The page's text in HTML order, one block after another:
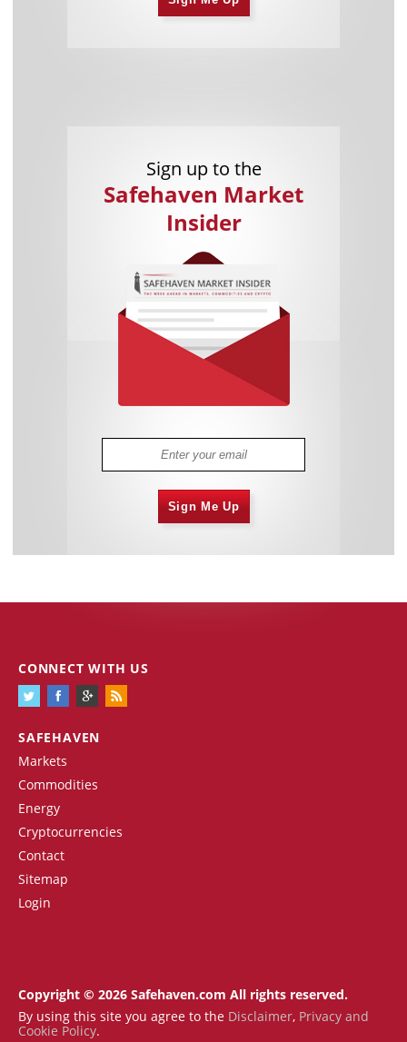
Sign up to the
Safehaven Market
Insider
Sign Me Up
SAFEHAVEN
Markets
Commodities
Energy
Cryptocurrencies
Contact
Sitemap
Login
CONNECT WITH US
Copyright © 2026 Safehaven.com All rights reserved.
By using this site you agree to the Disclaimer, Privacy and
Cookie Policy.